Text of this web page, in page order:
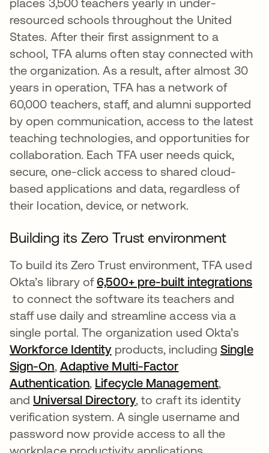
resourced schools throughout the United
States. After their first assignment to a
school, TFA alums often stay connected with
the organization. As a result, after almost 30
years in operation, TFA has a network of
60,000 teachers, staff, and alumni supported
by open communication, access to the latest
teaching technologies, and opportunities for
collaboration. Each TFA user needs quick,
secure, one-click access to shared cloud-
based applications and data, regardless of
their location, device, or network.
Building its Zero Trust environment
To build its Zero Trust environment, TFA used
Okta’s library of6,500+ pre-built integrations
opens in a new tab
to connect the software its teachers and
staff use daily and streamline access via a
single portal. The organization used Okta’s
Workforce Identityopens in a new tab
products, includingSingle
Sign-Onopens in a new tab
, Adaptive Multi-Factor
Authenticationopens in a new tab
, Lifecycle Managementopens in
,
and Universal Directoryopens in a new tab
, to craft its identity
verification system. A single username and
password now provide access to all the